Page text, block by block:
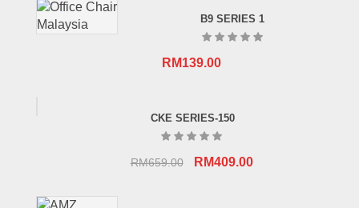
B9 SERIES 1
RM139.00
CKE SERIES-150
RM659.00
Original
RM409.00Current